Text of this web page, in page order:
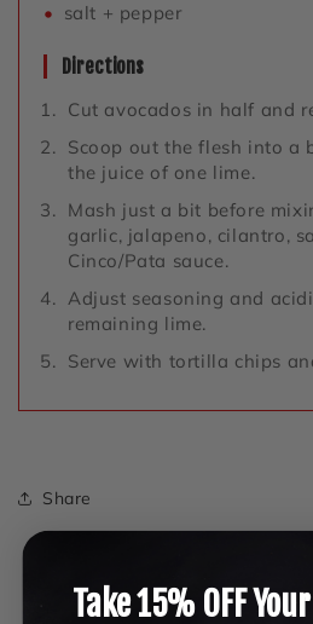
salt + pepper
Directions
Cut avocados in half and
Scoop out the flesh into a
the juice of one lime.
Mash just a bit before
garlic, jalapeno, cilantro,
Cinco/Pata sauce.
Adjust seasoning and
remaining lime.
Serve with tortilla chips
Share
Back to
Take 15% OFF